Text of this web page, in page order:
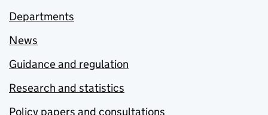
Departments
News
Guidance and regulation
Research and statistics
Policy papers and consultations